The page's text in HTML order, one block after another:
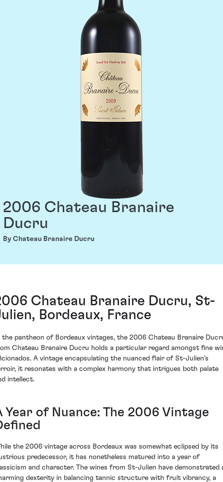
2006 Chateau Branaire
Ducru
By Chateau Branaire Ducru
Chateau Branaire Ducru, St-
Bordeaux, France
the pantheon of Bordeaux vintages, the 2006 Chateau Branaire
Chateau Branaire Ducru holds a particular regard amongst fine
A vintage encapsulating the nuanced flair of St-Julien's
it resonates with a complex harmony that intrigues both palate
intellect.
Year of Nuance: The 2006 Vintage
the 2006 vintage across Bordeaux was somewhat eclipsed by its
predecessor, it has nonetheless matured into a year of
and character. The wines from St-Julien have demonstrated
dexterity in balancing tannic structure with fruit vibrancy, a